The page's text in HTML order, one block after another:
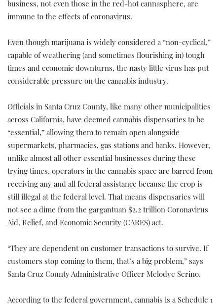
business, not even those in the red-hot cannasphere, are
immune to the effects of coronavirus.
Even though marijuana is widely considered a “non-cyclical,”
capable of weathering (and sometimes flourishing in) tough
times and economic downturns, the nasty little virus has put
considerable pressure on the cannabis industry.
Officials in Santa Cruz County, like many other municipalities
across California, have deemed cannabis dispensaries to be
“essential,” allowing them to remain open alongside
supermarkets, pharmacies, gas stations and banks. However,
unlike almost all other essential businesses during these
trying times, operators in the cannabis space are barred from
receiving any and all federal assistance because the crop is
still illegal at the federal level. That means dispensaries will
not see a dime from the gargantuan $2.2 trillion Coronavirus
Aid, Relief, and Economic Security (CARES) act.
“They are dependent on customer transactions to survive. If
customers stop coming to them, that’s a big problem,” says
Santa Cruz County Administrative Officer Melodye Serino.
According to the federal government, cannabis is a Schedule 1